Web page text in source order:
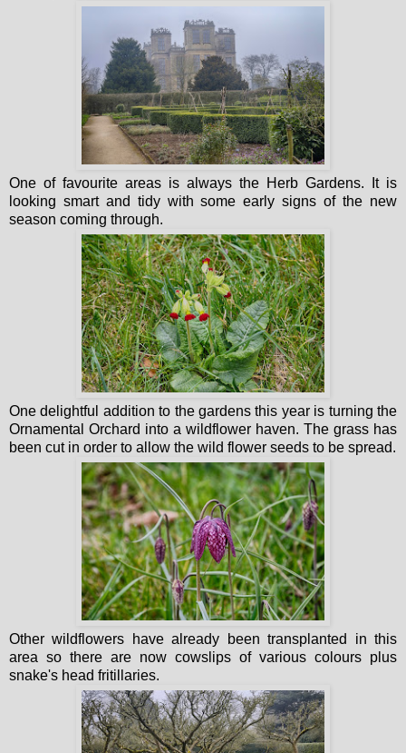
One of favourite areas is always the Herb Gardens. It is
looking smart and tidy with some early signs of the new
season coming through.
One delightful addition to the gardens this year is turning the
Ornamental Orchard into a wildflower haven. The grass has
been cut in order to allow the wild flower seeds to be spread.
Other wildflowers have already been transplanted in this
area so there are now cowslips of various colours plus
snake's head fritillaries.